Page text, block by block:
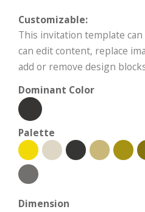
Customizable:
This invitation template can
can edit content, replace
add or remove design
Dominant Color
Palette
Dimension